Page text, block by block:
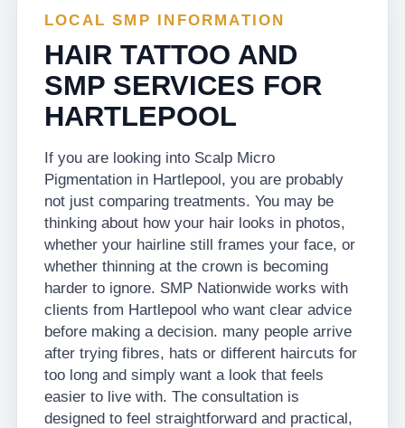
LOCAL SMP INFORMATION
HAIR TATTOO AND
SMP SERVICES FOR
HARTLEPOOL
If you are looking into Scalp Micro
Pigmentation in Hartlepool, you are probably
not just comparing treatments. You may be
thinking about how your hair looks in photos,
whether your hairline still frames your face, or
whether thinning at the crown is becoming
harder to ignore. SMP Nationwide works with
clients from Hartlepool who want clear advice
before making a decision. many people arrive
after trying fibres, hats or different haircuts for
too long and simply want a look that feels
easier to live with. The consultation is
designed to feel straightforward and practical,